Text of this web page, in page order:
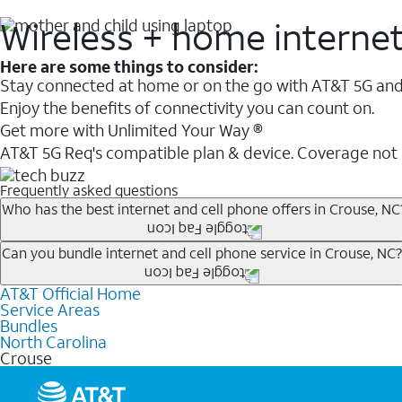
Wireless + home
Here are some things to consider:
Stay connected at home or on the go with AT&T 5G
Enjoy the benefits of connectivity you can count on.
Get more with Unlimited Your Way ®
AT&T 5G Req's compatible plan & device. Coverage
Frequently asked questions
Who has the best internet and cell phone offers in Crouse,
Whether you’re new to AT&T, or you already have
A great way to save on your monthly bill is by bundling
when you add an eligible AT&T unlimited wireless plan.1
Limited availability in select areas.
1AutoPay and paperless billing required with eligible postpaid unlimited plan (minimum
Price after discounts: $5 per month with AutoPay and paperless billing; $20 per month
Can you bundle internet and cell phone service in Crouse, NC?
Any of the AT&T Unlimited
hotspot data and 5G access included.
1AT&T may temporarily slow data speeds if the network is busy. AT&T 5G requires
2
AT&T Official Home
Service Areas
Bundles
North Carolina
Crouse